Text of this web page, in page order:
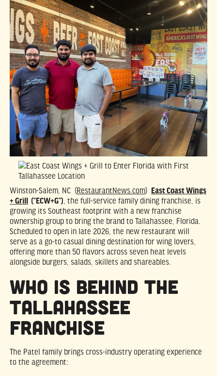
Winston-Salem, NC (RestaurantNews.com)
East Coast Wings
+ Grill
(“ECW+G”), the full-service family dining franchise, is
growing its Southeast footprint with a new franchise
ownership group to bring the brand to Tallahassee, Florida.
Scheduled to open in late 2026, the new restaurant will
serve as a go-to casual dining destination for wing lovers,
offering more than 50 flavors across seven heat levels
alongside burgers, salads, skillets and shareables.
Who is Behind the
Tallahassee
Franchise
The Patel family brings cross-industry operating experience
to the agreement: